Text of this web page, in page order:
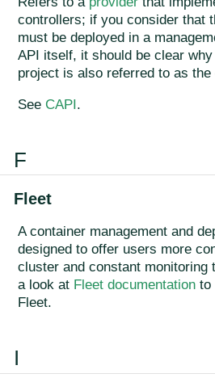
controllers; if you consider that
must be deployed in a
API itself, it should be clear
project is also referred to as the
See CAPI.
F
Fleet
A container management and
designed to offer users more
cluster and constant monitoring
a look at Fleet documentation to
Fleet.
I